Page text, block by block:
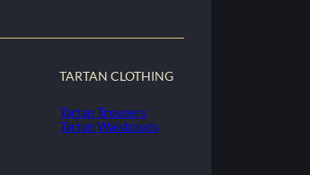
TARTAN CLOTHING
Tartan Trousers
Tartan Waistcoats